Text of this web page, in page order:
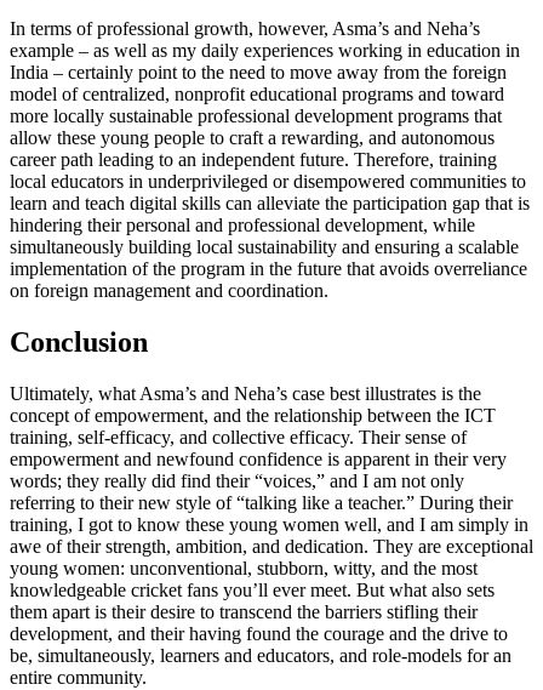
In terms of professional growth, however, Asma’s and Neha’s
example – as well as my daily experiences working in education in
India – certainly point to the need to move away from the foreign
model of centralized, nonprofit educational programs and toward
more locally sustainable professional development programs that
allow these young people to craft a rewarding, and autonomous
career path leading to an independent future. Therefore, training
local educators in underprivileged or disempowered communities to
learn and teach digital skills can alleviate the participation gap that is
hindering their personal and professional development, while
simultaneously building local sustainability and ensuring a scalable
implementation of the program in the future that avoids overreliance
on foreign management and coordination.
Conclusion
Ultimately, what Asma’s and Neha’s case best illustrates is the
concept of empowerment, and the relationship between the ICT
training, self-efficacy, and collective efficacy. Their sense of
empowerment and newfound confidence is apparent in their very
words; they really did find their “voices,” and I am not only
referring to their new style of “talking like a teacher.” During their
training, I got to know these young women well, and I am simply in
awe of their strength, ambition, and dedication. They are exceptional
young women: unconventional, stubborn, witty, and the most
knowledgeable cricket fans you’ll ever meet. But what also sets
them apart is their desire to transcend the barriers stifling their
development, and their having found the courage and the drive to
be, simultaneously, learners and educators, and role-models for an
entire community.